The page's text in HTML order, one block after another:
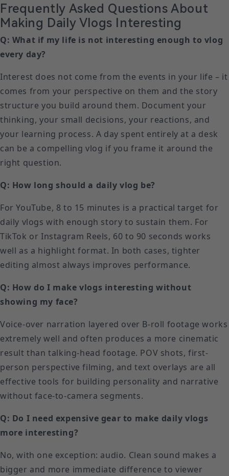
Frequently Asked Questions About
Making Daily Vlogs Interesting
Q: What if my life is not interesting enough to vlog
every day?
Interest does not come from the events in your life – it
comes from your perspective on them and the story
structure you build around them. Document your
thinking, your small decisions, your reactions, and
your learning process. A day spent entirely at a desk
can be a compelling vlog if you frame it around the
right question.
Q: How long should a daily vlog be?
For YouTube, 8 to 15 minutes is a practical target for
daily vlogs with enough story to sustain them. For
TikTok or Instagram Reels, 60 to 90 seconds works
well as a highlight format. In both cases, tighter
editing almost always improves performance.
Q: How do I make vlogs interesting without
showing my face?
Voice-over narration layered over B-roll footage works
extremely well and often produces a more cinematic
result than talking-head footage. POV shots, first-
person perspective filming, and text overlays are all
effective tools for building personality and narrative
without face-to-camera segments.
Q: Do I need expensive gear to make daily vlogs
more interesting?
No, with one exception: audio. Clean sound makes a
bigger and more immediate difference to viewer